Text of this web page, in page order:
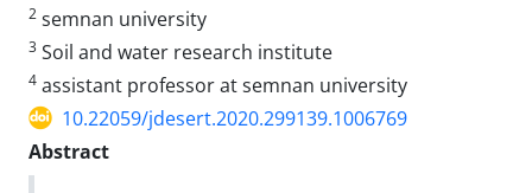
2 semnan university
3 Soil and water research institute
4 assistant professor at semnan university
10.22059/jdesert.2020.299139.1006769
Abstract